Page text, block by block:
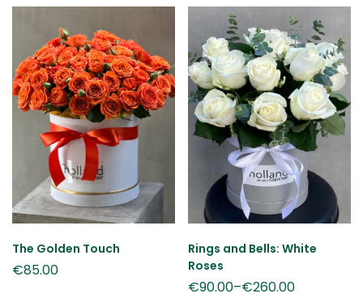
The Golden Touch
€85.00
Rings and Bells: White
Roses
€90.00–€260.00